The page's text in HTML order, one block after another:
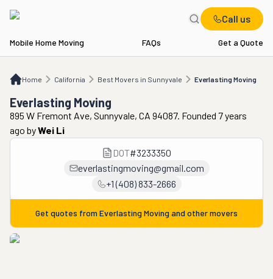
Call us
Mobile Home Moving FAQs Get a Quote
Home California Best Movers in Sunnyvale Everlasting Moving
CA Best Movers in Sunnyvale Everlasting Moving
Everlasting Moving
895 W Fremont Ave, Sunnyvale, CA 94087. Founded 7 years
ago byWei Li
DOT#3233350
everlastingmoving@gmail.com
+1 (408) 833-2666
Get quotes from Everlasting Moving and other movers